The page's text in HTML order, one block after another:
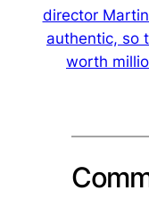
director
authentic, so
worth